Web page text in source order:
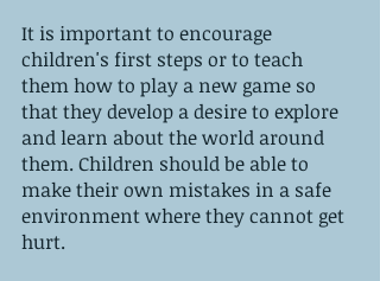
It is important to encourage
children's first steps or to teach
them how to play a new game so
that they develop a desire to explore
and learn about the world around
them. Children should be able to
make their own mistakes in a safe
environment where they cannot get
hurt.